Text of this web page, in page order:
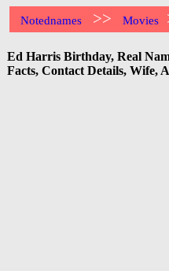
Notednames >> Movies
Ed Harris Birthday, Real
Facts, Contact Details, Wife,